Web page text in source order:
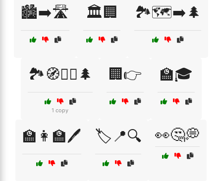
🏙️➡️🛣️ 🏛️🏢 🏞️🗺️➡️🌲
🏞️🧭🚶‍♂️🌲
1 copy
🏢👉 🏫🎓
🏫👩‍🏫🖊️ 🏷️📍🔍 👀🤔💭